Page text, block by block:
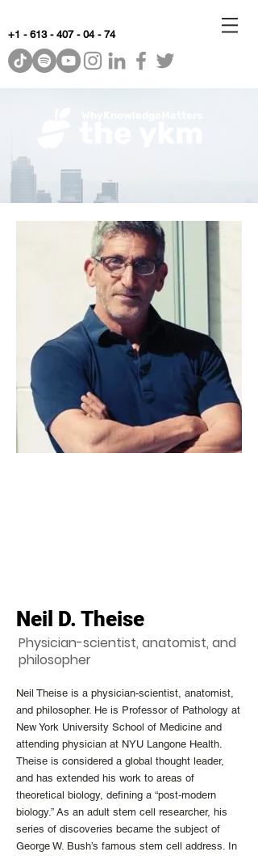
+1 - 613 - 407 - 04 - 74
Neil D. Theise
Physician-scientist, anatomist, and
philosopher
Neil Theise is a physician-scientist, anatomist,
and philosopher. He is Professor of Pathology at
New York University School of Medicine and
attending physician at NYU Langone Health.
Theise is considered a global thought leader,
and has extended his work to areas of
theoretical biology, defining a “post-modern
biology.” As an adult stem cell researcher, his
series of discoveries became the subject of
George W. Bush’s famous stem cell address. In